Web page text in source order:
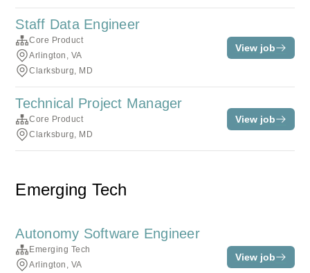
Staff Data Engineer
Core Product
Arlington, VA
Clarksburg, MD
View job
Technical Project Manager
Core Product
Clarksburg, MD
View job
Emerging Tech
Autonomy Software Engineer
Emerging Tech
Arlington, VA
View job